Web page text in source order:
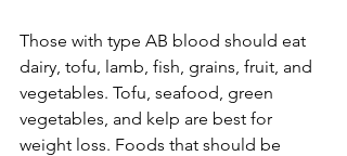
Those with type AB blood should eat
dairy, tofu, lamb, fish, grains, fruit, and
vegetables. Tofu, seafood, green
vegetables, and kelp are best for
weight loss. Foods that should be